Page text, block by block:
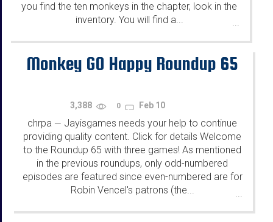
you find the ten monkeys in the chapter, look in the
inventory. You will find a...
...
Monkey GO Happy Roundup 65
3,388 0 Feb 10
chrpa — Jayisgames needs your help to continue
providing quality content. Click for details Welcome
to the Roundup 65 with three games! As mentioned
in the previous roundups, only odd-numbered
episodes are featured since even-numbered are for
Robin Vencel's patrons (the...